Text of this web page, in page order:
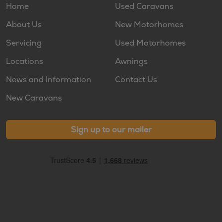
Home
About Us
Servicing
Locations
News and Information
New Caravans
Used Caravans
New Motorhomes
Used Motorhomes
Awnings
Contact Us
Sign up to our mailer